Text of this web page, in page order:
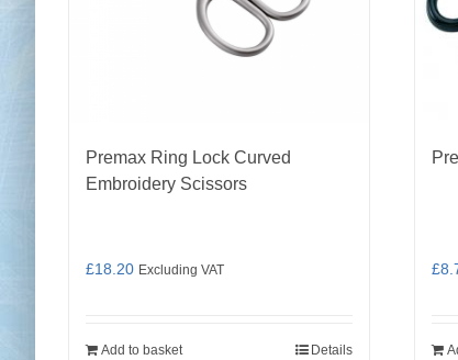
Premax Ring Lock Curved
Embroidery Scissors
£18.20 Excluding VAT
Add to basket Details
£